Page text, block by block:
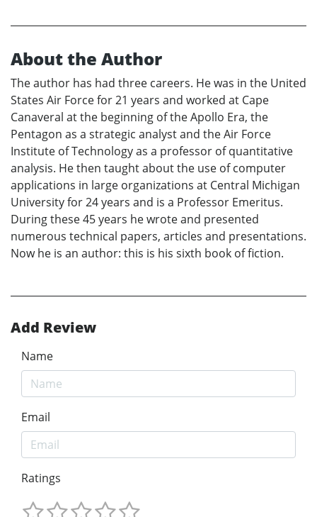
About the Author
The author has had three careers. He was in the United
States Air Force for 21 years and worked at Cape
Canaveral at the beginning of the Apollo Era, the
Pentagon as a strategic analyst and the Air Force
Institute of Technology as a professor of quantitative
analysis. He then taught about the use of computer
applications in large organizations at Central Michigan
University for 24 years and is a Professor Emeritus.
During these 45 years he wrote and presented
numerous technical papers, articles and presentations.
Now he is an author: this is his sixth book of fiction.
Add Review
Name
Email
Ratings